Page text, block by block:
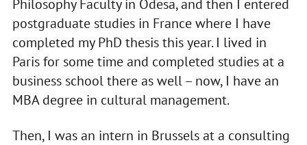
Philosophy Faculty in Odesa, and then I entered
postgraduate studies in France where I have
completed my PhD thesis this year. I lived in
Paris for some time and completed studies at a
business school there as well – now, I have an
MBA degree in cultural management.
Then, I was an intern in Brussels at a consulting